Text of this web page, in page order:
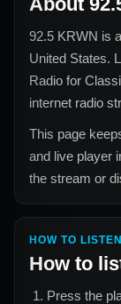
92.5 KRWN is
United States.
Radio for
internet radio
This page
and live player
the stream or
HOW TO LISTEN
How to
Press the